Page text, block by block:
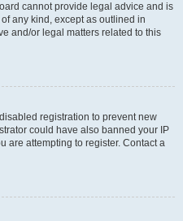
cannot provide legal advice and is
any kind, except as outlined in
and/or legal matters related to this
registration to prevent new
could have also banned your IP
are attempting to register. Contact a